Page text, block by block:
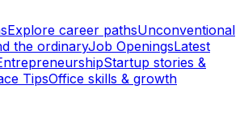
Explore career pathsUnconventional
the ordinaryJob OpeningsLatest
Startup stories &
TipsOffice skills & growth